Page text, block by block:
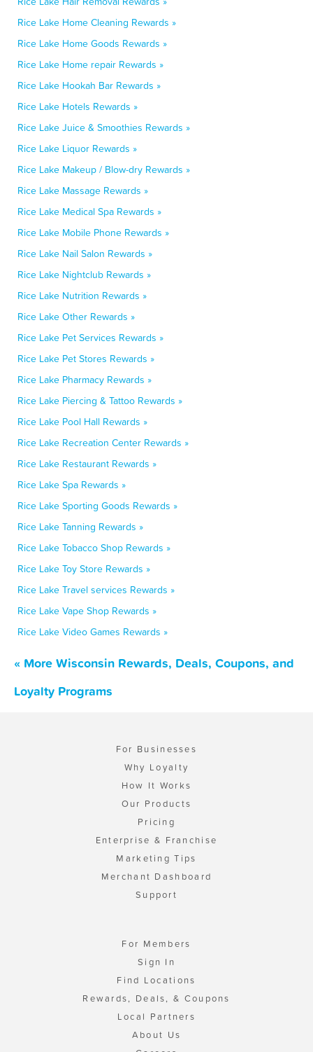
Rice Lake Home Cleaning Rewards »
Rice Lake Home Goods Rewards »
Rice Lake Home repair Rewards »
Rice Lake Hookah Bar Rewards »
Rice Lake Hotels Rewards »
Rice Lake Juice & Smoothies Rewards »
Rice Lake Liquor Rewards »
Rice Lake Makeup / Blow-dry Rewards »
Rice Lake Massage Rewards »
Rice Lake Medical Spa Rewards »
Rice Lake Mobile Phone Rewards »
Rice Lake Nail Salon Rewards »
Rice Lake Nightclub Rewards »
Rice Lake Nutrition Rewards »
Rice Lake Other Rewards »
Rice Lake Pet Services Rewards »
Rice Lake Pet Stores Rewards »
Rice Lake Pharmacy Rewards »
Rice Lake Piercing & Tattoo Rewards »
Rice Lake Pool Hall Rewards »
Rice Lake Recreation Center Rewards »
Rice Lake Restaurant Rewards »
Rice Lake Spa Rewards »
Rice Lake Sporting Goods Rewards »
Rice Lake Tanning Rewards »
Rice Lake Tobacco Shop Rewards »
Rice Lake Toy Store Rewards »
Rice Lake Travel services Rewards »
Rice Lake Vape Shop Rewards »
Rice Lake Video Games Rewards »
« More Wisconsin Rewards, Deals, Coupons, and
Loyalty Programs
For Businesses
Why Loyalty
How It Works
Our Products
Pricing
Enterprise & Franchise
Marketing Tips
Merchant Dashboard
Support
For Members
Sign In
Find Locations
Rewards, Deals, & Coupons
Local Partners
About Us